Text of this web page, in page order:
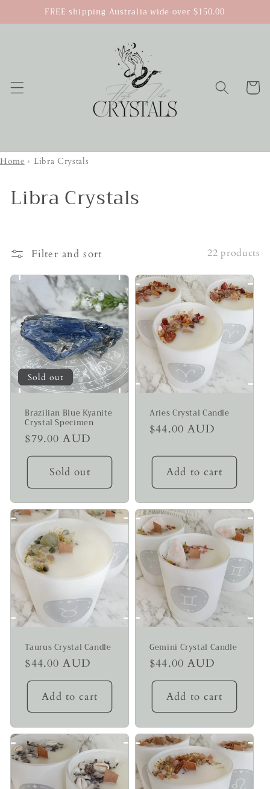
Skip to
content
FREE shipping Australia wide over $150.00
Cart
Home › Libra Crystals
Libra Crystals
Filter and sort 22 products
Sold out
Brazilian Blue Kyanite
Crystal Specimen
Regular
price
$79.00 AUD
Sold out
Aries Crystal Candle
Regular
$44.00 AUD
Add to cart
Taurus Crystal Candle
Regular
price
$44.00 AUD
Add to cart
Gemini Crystal Candle
Regular
price
$44.00 AUD
Add to cart